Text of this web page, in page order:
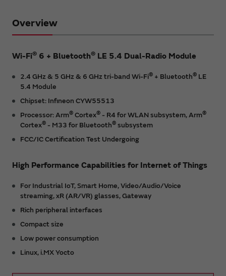
Overview
Wi-Fi® 6 + Bluetooth® LE 5.4 Dual-Radio Module
2.4 GHz & 5 GHz & 6 GHz tri-band Wi-Fi® + Bluetooth® LE
5.4 Module
Chipset: Infineon CYW55513
Processor: Arm® Cortex® - R4 for WLAN subsystem, Arm®
Cortex® - M33 for Bluetooth® subsystem
FCC/IC Certification Test Undergoing
High Performance Capabilities for Internet of Things
For Industrial IoT, Smart Home, Video/Audio/Voice
streaming, xR (AR/VR) glasses, Gateway
Rich peripheral interfaces
Compact size
Low power consumption
Linux, i.MX Yocto